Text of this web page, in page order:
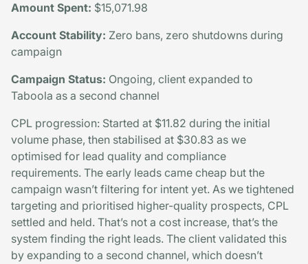
Amount Spent: $15,071.98
Account Stability: Zero bans, zero shutdowns during
campaign
Campaign Status: Ongoing, client expanded to
Taboola as a second channel
CPL progression: Started at $11.82 during the initial
volume phase, then stabilised at $30.83 as we
optimised for lead quality and compliance
requirements. The early leads came cheap but the
campaign wasn’t filtering for intent yet. As we tightened
targeting and prioritised higher-quality prospects, CPL
settled and held. That’s not a cost increase, that’s the
system finding the right leads. The client validated this
by expanding to a second channel, which doesn’t